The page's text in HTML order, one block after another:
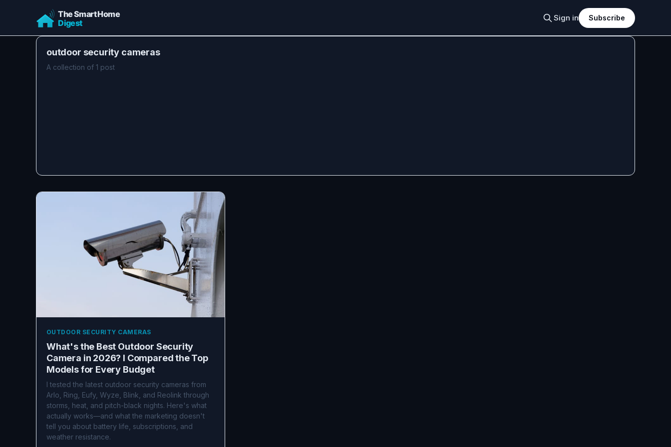
Sign in Subscribe
outdoor security cameras
A collection of 1 post
OUTDOOR SECURITY CAMERAS
What's the Best Outdoor Security
Camera in 2026? I Compared the Top
Models for Every Budget
I tested the latest outdoor security cameras from
Arlo, Ring, Eufy, Wyze, Blink, and Reolink through
storms, heat, and pitch-black nights. Here's what
actually works—and what the marketing doesn't
tell you about battery life, subscriptions, and
weather resistance.